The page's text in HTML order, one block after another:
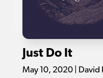
Just Do It
May 10, 2020 | David